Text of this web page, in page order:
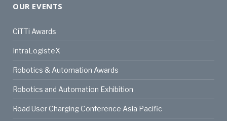
OUR EVENTS
CiTTi Awards
IntraLogisteX
Robotics & Automation Awards
Robotics and Automation Exhibition
Road User Charging Conference Asia Pacific